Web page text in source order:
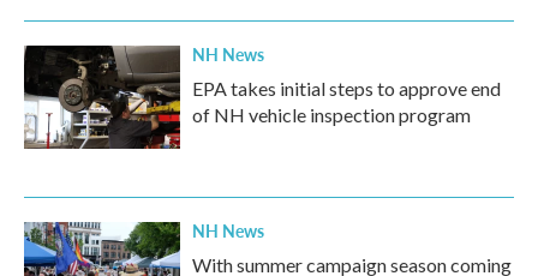
NH News
EPA takes initial steps to approve end
of NH vehicle inspection program
NH News
With summer campaign season coming